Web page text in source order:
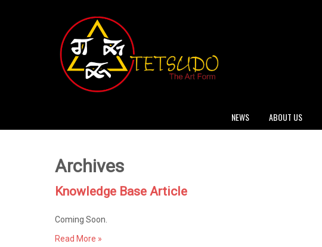
NEWS ABOUT US
Archives
Knowledge Base Article
Coming Soon.
Read More »